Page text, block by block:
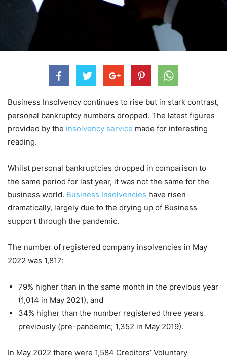
Business Insolvency continues to rise but in stark contrast,
personal bankruptcy numbers dropped. The latest figures
provided by the insolvency service made for interesting
reading.
Whilst personal bankruptcies dropped in comparison to
the same period for last year, it was not the same for the
business world. Business Insolvencies have risen
dramatically, largely due to the drying up of Business
support through the pandemic.
The number of registered company insolvencies in May
2022 was 1,817:
79% higher than in the same month in the previous year
(1,014 in May 2021), and
34% higher than the number registered three years
previously (pre-pandemic; 1,352 in May 2019).
In May 2022 there were 1,584 Creditors’ Voluntary